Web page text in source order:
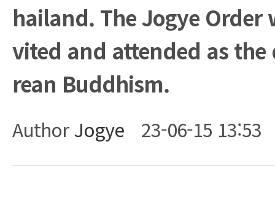
hailand. The Jogye
vited and attended as the
rean Buddhism.
AuthorJogye 23-06-15 13:53